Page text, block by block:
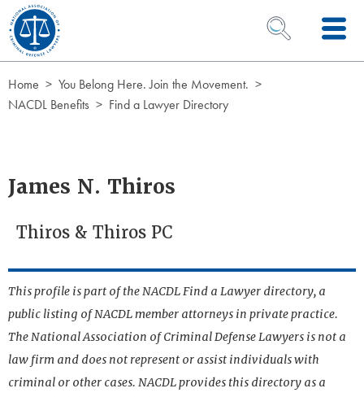
Skip to Content
OPEN SEARCH
Home
You Belong Here. Join the Movement.
NACDL Benefits
Find a Lawyer Directory
James N. Thiros
Thiros & Thiros PC
This profile is part of the NACDL Find a Lawyer directory, a
public listing of NACDL member attorneys in private practice.
The National Association of Criminal Defense Lawyers is not a
law firm and does not represent or assist individuals with
criminal or other cases. NACDL provides this directory as a